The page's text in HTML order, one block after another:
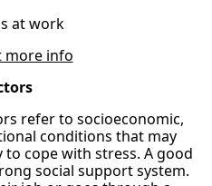
at work
more info
refer to socioeconomic,
conditions that may
to cope with stress. A good
social support system.